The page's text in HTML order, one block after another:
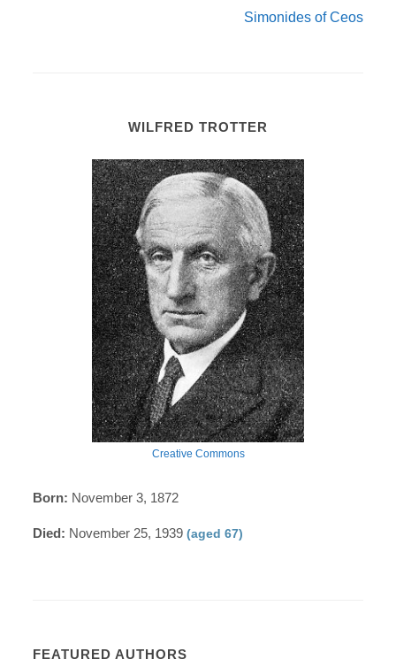
Simonides of Ceos
WILFRED TROTTER
Creative Commons
Born: November 3, 1872
Died: November 25, 1939(aged 67)
FEATURED AUTHORS